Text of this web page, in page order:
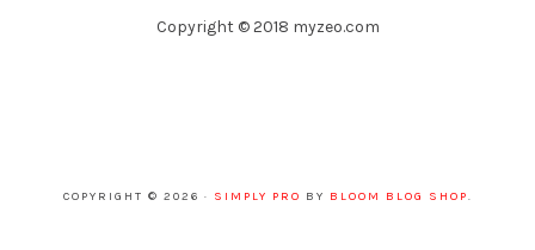
Copyright © 2018 myzeo.com
COPYRIGHT © 2026 · SIMPLY PRO BY BLOOM BLOG SHOP.